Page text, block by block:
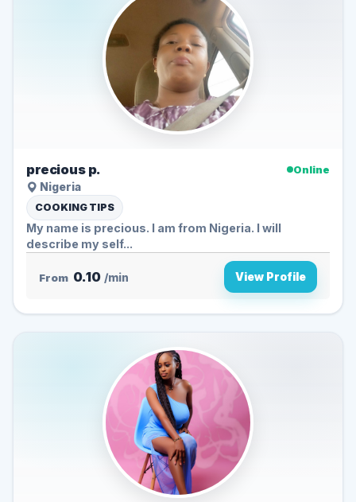
precious p.
Online
Nigeria
COOKING TIPS
My name is precious. I am from Nigeria. I will
describe my self...
From 0.10 /min View Profile